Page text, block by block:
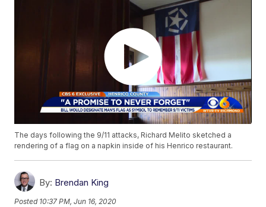
The days following the 9/11 attacks, Richard Melito sketched a
rendering of a flag on a napkin inside of his Henrico restaurant.
By: Brendan King
Posted 10:37 PM, Jun 16, 2020